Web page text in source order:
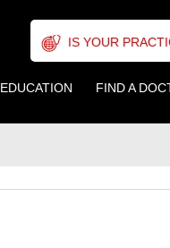
IS YOUR
EDUCATION FIND A